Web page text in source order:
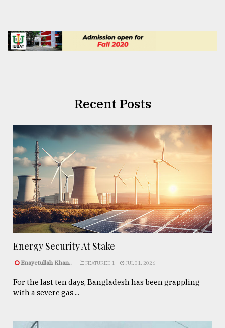
Recent Posts
Energy Security At Stake
Enayetullah Khan.. FEATURED 1 JUL 31, 2026
For the last ten days, Bangladesh has been grappling
with a severe gas ...